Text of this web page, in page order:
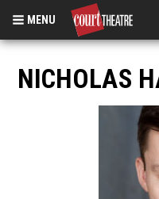
Skip
main
MENU
NICHOLAS